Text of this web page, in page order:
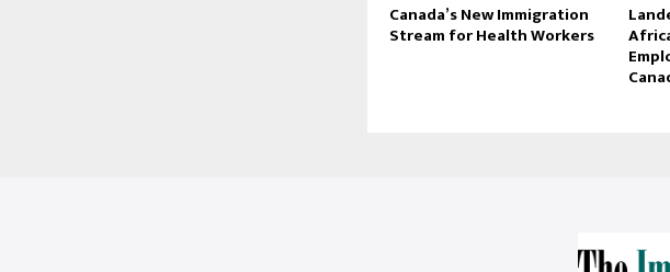
Canada’s New Immigration
Stream for Health Workers